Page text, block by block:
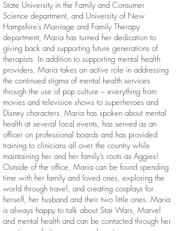
State University in the Family and Consumer
Science department, and University of New
Hampshire’s Marriage and Family Therapy
department, Maria has turned her dedication to
giving back and supporting future generations of
therapists. In addition to supporting mental health
providers, Maria takes an active role in addressing
the continued stigma of mental health services
through the use of pop culture – everything from
movies and television shows to superheroes and
Disney characters. Maria has spoken about mental
health at several local events, has served as an
officer on professional boards and has provided
training to clinicians all over the country while
maintaining her and her family’s roots as Aggies!
Outside of the office, Maria can be found spending
time with her family and loved ones, exploring the
world through travel, and creating cosplays for
herself, her husband and their two little ones. Maria
is always happy to talk about Star Wars, Marvel
and mental health and can be contacted through her